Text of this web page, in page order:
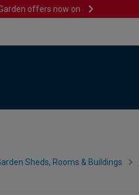
offers now on
Sheds, Rooms & Buildings